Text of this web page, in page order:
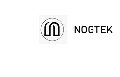
NOGTEK